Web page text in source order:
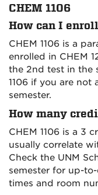
CHEM 1106
How can I
CHEM 1106 is a
enrolled in CHEM
the 2nd test in the
1106 if you are not
semester.
How many
CHEM 1106 is a 3
usually correlate
Check the UNM
semester for up-
times and room